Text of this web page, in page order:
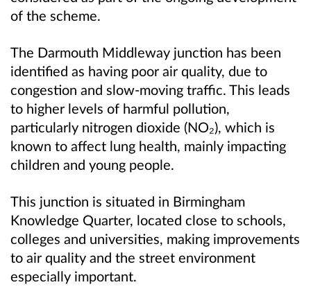
of the scheme.
The Darmouth Middleway junction has been
identified as having poor air quality, due to
congestion and slow-moving traffic. This leads
to higher levels of harmful pollution,
particularly nitrogen dioxide (NO₂), which is
known to affect lung health, mainly impacting
children and young people.
This junction is situated in Birmingham
Knowledge Quarter, located close to schools,
colleges and universities, making improvements
to air quality and the street environment
especially important.